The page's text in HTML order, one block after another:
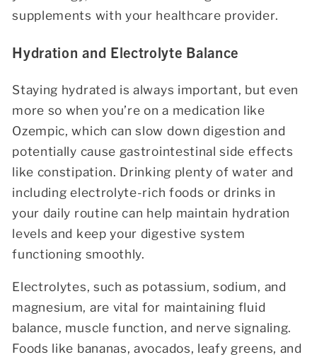
supplements with your healthcare provider.
Hydration and Electrolyte Balance
Staying hydrated is always important, but even
more so when you’re on a medication like
Ozempic, which can slow down digestion and
potentially cause gastrointestinal side effects
like constipation. Drinking plenty of water and
including electrolyte-rich foods or drinks in
your daily routine can help maintain hydration
levels and keep your digestive system
functioning smoothly.
Electrolytes, such as potassium, sodium, and
magnesium, are vital for maintaining fluid
balance, muscle function, and nerve signaling.
Foods like bananas, avocados, leafy greens, and